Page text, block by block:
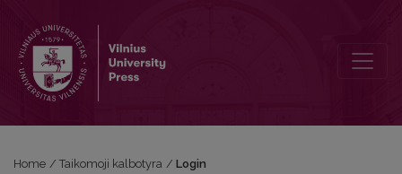
Home / Taikomoji kalbotyra / Login